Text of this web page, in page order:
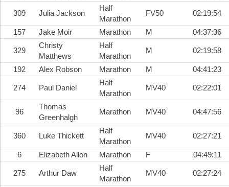
309 Julia Jackson
Half
Marathon
FV50 02:19:54
157 Jake Moir Marathon M 04:37:36
329
Christy
Matthews
Half
Marathon
M 02:19:58
192 Alex Robson Marathon M 04:41:23
274 Paul Daniel
Half
Marathon
MV40 02:22:01
96
Thomas
Greenhalgh
Marathon MV40 04:47:56
360 Luke Thickett
Half
Marathon
MV40 02:27:21
6 Elizabeth Allon Marathon F 04:49:11
275 Arthur Daw
Half
Marathon
MV40 02:27:24